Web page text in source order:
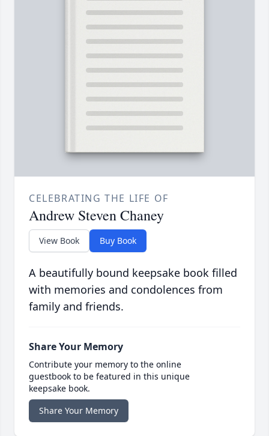
CELEBRATING THE LIFE OF
Andrew Steven Chaney
View Book Buy Book
A beautifully bound keepsake book filled
with memories and condolences from
family and friends.
Share Your Memory
Contribute your memory to the online
guestbook to be featured in this unique
keepsake book.
Share Your Memory